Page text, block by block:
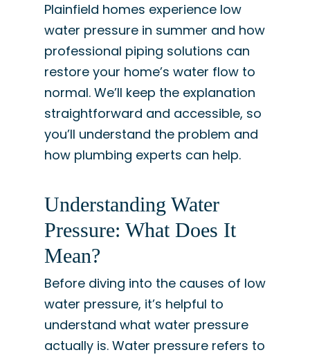
Plainfield homes experience low
water pressure in summer and how
professional piping solutions can
restore your home’s water flow to
normal. We’ll keep the explanation
straightforward and accessible, so
you’ll understand the problem and
how plumbing experts can help.
Understanding Water
Pressure: What Does It
Mean?
Before diving into the causes of low
water pressure, it’s helpful to
understand what water pressure
actually is. Water pressure refers to